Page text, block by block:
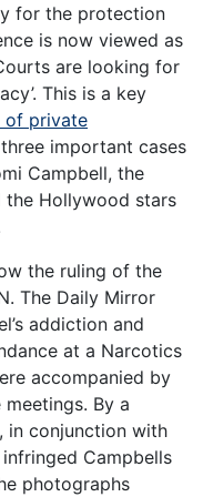
for the protection
is now viewed as
are looking for
This is a key
of private
important cases
Campbell, the
the Hollywood stars
the ruling of the
The Daily Mirror
addiction and
at a Narcotics
accompanied by
By a
in conjunction with
Campbells
photographs